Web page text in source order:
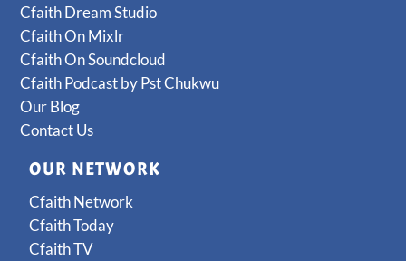
Cfaith Dream Studio
Cfaith On Mixlr
Cfaith On Soundcloud
Cfaith Podcast by Pst Chukwu
Our Blog
Contact Us
OUR NETWORK
Cfaith Network
Cfaith Today
Cfaith TV